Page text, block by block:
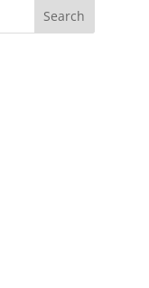
Search